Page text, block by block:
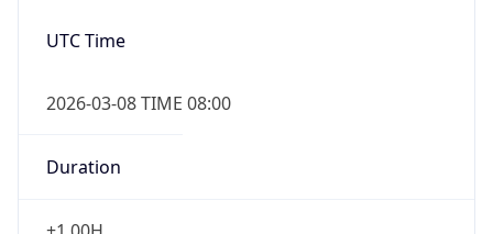
UTC Time
2026-03-08 TIME 08:00
Duration